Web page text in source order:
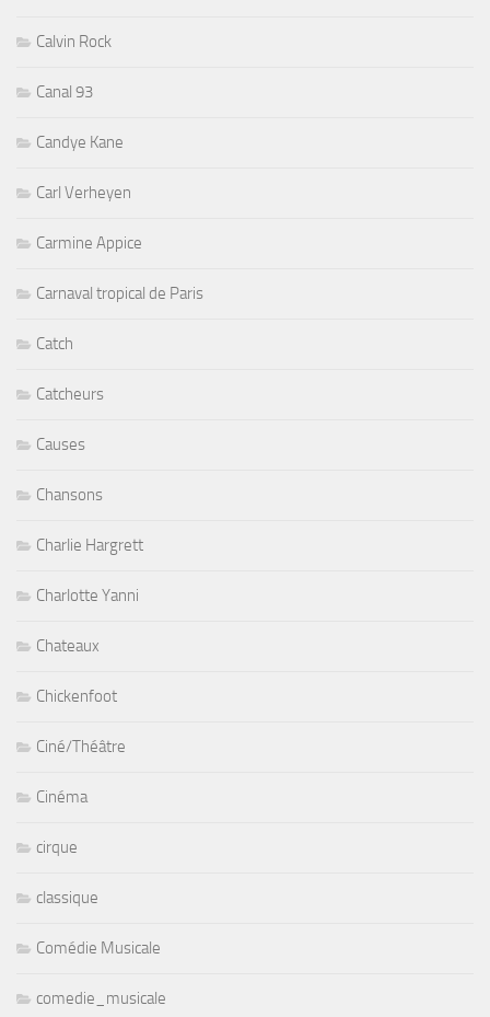
Calvin Rock
Canal 93
Candye Kane
Carl Verheyen
Carmine Appice
Carnaval tropical de Paris
Catch
Catcheurs
Causes
Chansons
Charlie Hargrett
Charlotte Yanni
Chateaux
Chickenfoot
Ciné/Théâtre
Cinéma
cirque
classique
Comédie Musicale
comedie_musicale